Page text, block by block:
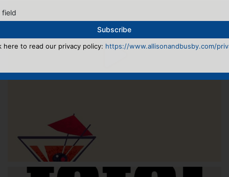
field
here to read our privacy policy: https://www.allisonandbusby.com/